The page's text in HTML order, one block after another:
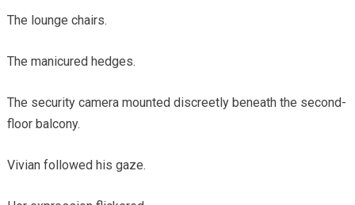
The lounge chairs.
The manicured hedges.
The security camera mounted discreetly beneath the second-
floor balcony.
Vivian followed his gaze.